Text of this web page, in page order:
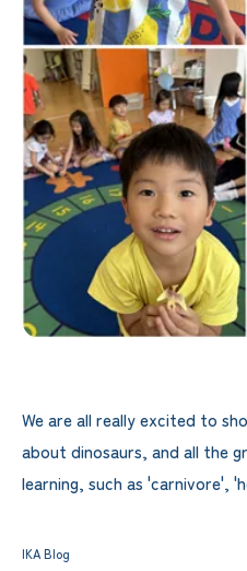
We are all really excited to
about dinosaurs, and all the
learning, such as 'carnivore',
IKA Blog